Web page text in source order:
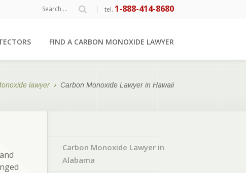
| tel. 1-888-414-8680
FIND A CARBON MONOXIDE LAWYER
lawyer Carbon Monoxide Lawyer in Hawaii
Carbon Monoxide Lawyer in
Alabama